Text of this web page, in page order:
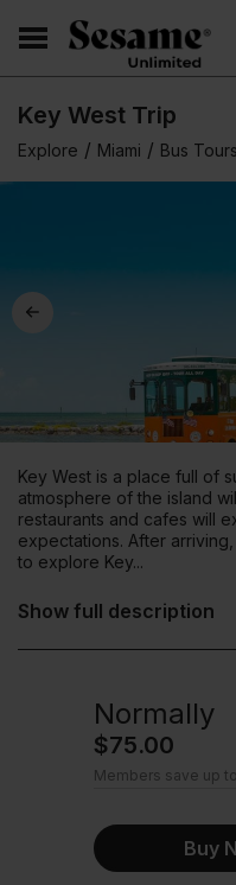
Key West Trip
Explore / Miami / Bus Tours
Key West is a place full of
atmosphere of the island
restaurants and cafes will
expectations. After
to explore Key...
Show full description
Normally
$75.00
Members save up
Buy